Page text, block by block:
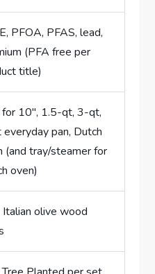
PFOA, PFAS, lead,
(PFA free per
title)
for 10″, 1.5-qt, 3-qt,
pan, Dutch
(and tray/steamer for
oven)
Italian olive wood